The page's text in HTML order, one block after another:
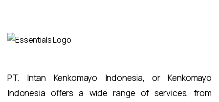
PT. Intan Kenkomayo Indonesia, or Kenkomayo
Indonesia offers a wide range of services, from